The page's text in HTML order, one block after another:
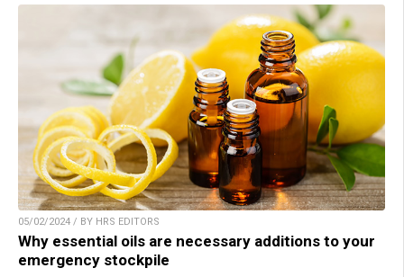
05/02/2024 / BY HRS EDITORS
Why essential oils are necessary additions to your
emergency stockpile